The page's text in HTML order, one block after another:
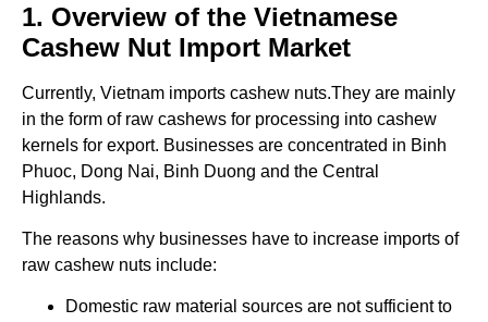
1. Overview of the Vietnamese
Cashew Nut Import Market
Currently, Vietnam imports cashew nuts.They are mainly
in the form of raw cashews for processing into cashew
kernels for export. Businesses are concentrated in Binh
Phuoc, Dong Nai, Binh Duong and the Central
Highlands.
The reasons why businesses have to increase imports of
raw cashew nuts include:
Domestic raw material sources are not sufficient to